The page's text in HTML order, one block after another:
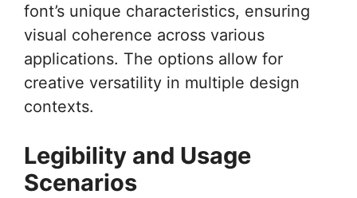
font’s unique characteristics, ensuring
visual coherence across various
applications. The options allow for
creative versatility in multiple design
contexts.
Legibility and Usage
Scenarios